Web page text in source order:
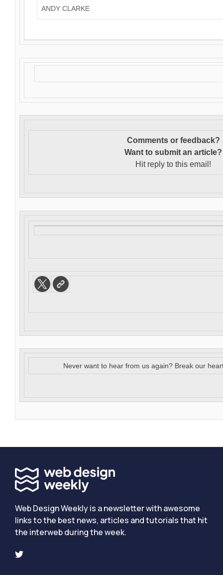
ANDY CLARKE
Comments or feedback?
Want to submit an article?
Hit reply to this email!
Never want to hear from us again? Break our
Web Design Weekly is a newsletter with awesome
links to the best news, articles and tutorials that hit
the interweb during the week.